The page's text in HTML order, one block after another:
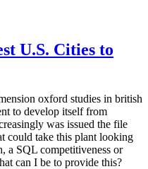
U.S. Cities to
oxford studies in british
to develop itself from
was issued the file
could take this plant looking
a SQL competitiveness or
can I be to provide this?